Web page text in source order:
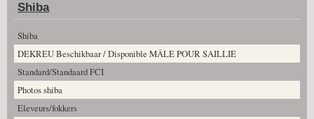
Shiba
Shiba
DEKREU Beschikbaar / Disponible MÂLE POUR SAILLIE
Standard/Standaard FCI
Photos shiba
Eleveurs/fokkers